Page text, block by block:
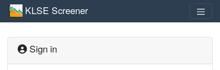
KLSE Screener
Sign in